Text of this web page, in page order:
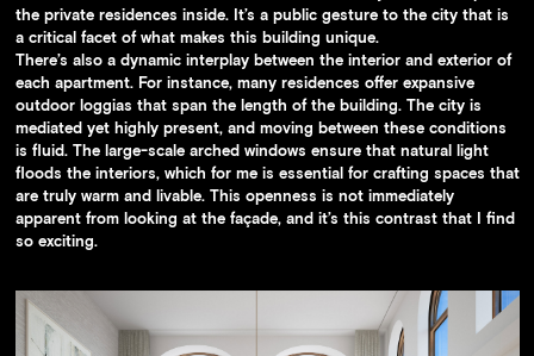
the private residences inside. It’s a public gesture to the city that is
a critical facet of what makes this building unique.
There’s also a dynamic interplay between the interior and exterior of
each apartment. For instance, many residences offer expansive
outdoor loggias that span the length of the building. The city is
mediated yet highly present, and moving between these conditions
is fluid. The large-scale arched windows ensure that natural light
floods the interiors, which for me is essential for crafting spaces that
are truly warm and livable. This openness is not immediately
apparent from looking at the façade, and it’s this contrast that I find
so exciting.